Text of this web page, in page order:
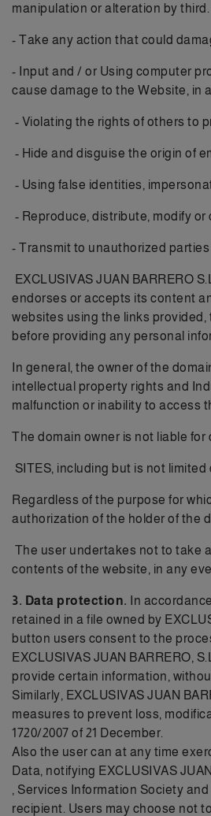
manipulation or alteration by third.
- Take any action that could
- Input and / or Using computer
cause damage to the Website, in
- Violating the rights of others to
- Hide and disguise the origin of
- Using false identities,
- Reproduce, distribute, modify
- Transmit to unauthorized
EXCLUSIVAS JUAN BARRERO
endorses or accepts its content
websites using the links
before providing any personal
In general, the owner of the
intellectual property rights and
malfunction or inability to access
The domain owner is not liable
SITES, including but is not
Regardless of the purpose for
authorization of the holder of the
The user undertakes not to take
contents of the website, in any
3. Data protection. In
retained in a file owned by
button users consent to the
EXCLUSIVAS JUAN BARRERO,
provide certain information,
Similarly, EXCLUSIVAS JUAN
measures to prevent loss,
1720/2007 of 21 December.
Also the user can at any time
Data, notifying EXCLUSIVAS
, Services Information Society
recipient. Users may choose not